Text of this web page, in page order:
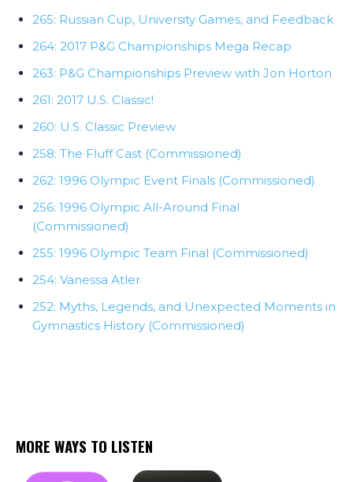
265: Russian Cup, University Games, and Feedback
264: 2017 P&G Championships Mega Recap
263: P&G Championships Preview with Jon Horton
261: 2017 U.S. Classic!
260: U.S. Classic Preview
258: The Fluff Cast (Commissioned)
262: 1996 Olympic Event Finals (Commissioned)
256: 1996 Olympic All-Around Final
(Commissioned)
255: 1996 Olympic Team Final (Commissioned)
254: Vanessa Atler
252: Myths, Legends, and Unexpected Moments in
Gymnastics History (Commissioned)
MORE WAYS TO LISTEN